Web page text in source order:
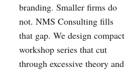
branding. Smaller firms do
not. NMS Consulting fills
that gap. We design compact
workshop series that cut
through excessive theory and